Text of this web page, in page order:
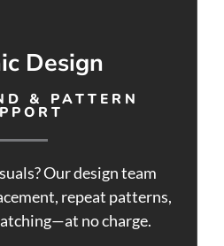
Design
& PATTERN
Our design team
repeat patterns,
no charge.